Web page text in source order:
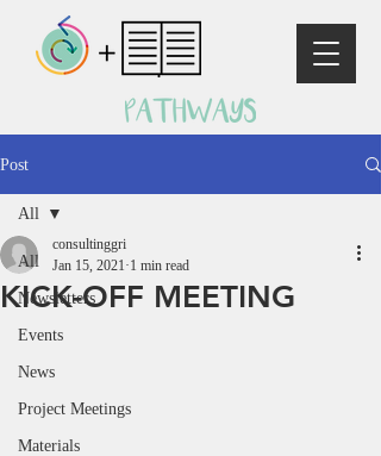
Post
All
Newsletters
Events
News
Project Meetings
Materials
All
KICK-OFF MEETING
consultinggri
Jan 15, 2021 1 min read